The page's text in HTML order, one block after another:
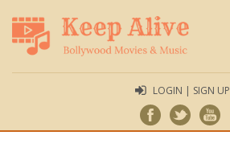
LOGIN | SIGN UP